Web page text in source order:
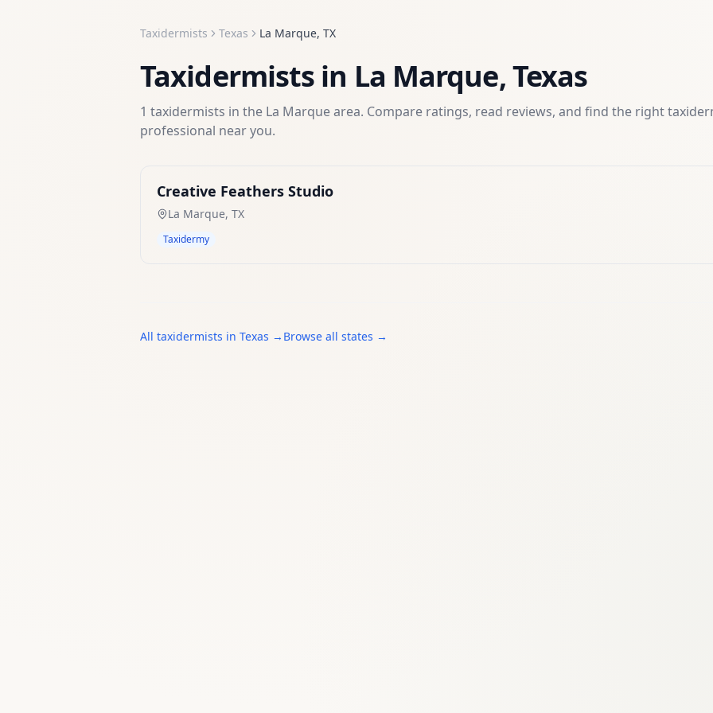
Taxidermists Texas La Marque, TX
Taxidermists in La Marque,Texas
1 taxidermists in the La Marquearea. Compare ratings, read reviews, and find the right
professional near you.
Creative Feathers Studio
La Marque, TX
Taxidermy
All taxidermists in Texas → Browse all states →